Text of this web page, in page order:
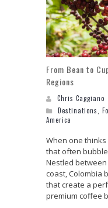
From Bean to
Regions
Chris Caggiano
Destinations
America
When one
that often
Nestled
coast, Colombia
that create a
premium coffee